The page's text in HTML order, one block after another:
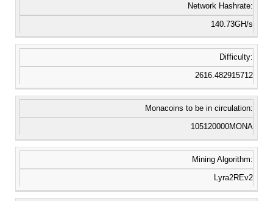
Network Hashrate:
140.73GH/s
Difficulty:
2616.482915712
Monacoins to be in circulation:
105120000MONA
Mining Algorithm:
Lyra2REv2